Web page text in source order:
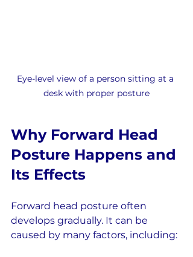
Eye-level view of a person sitting at a
desk with proper posture
Why Forward Head
Posture Happens and
Its Effects
Forward head posture often
develops gradually. It can be
caused by many factors, including: